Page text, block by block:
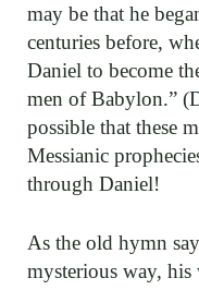
may be that he
centuries before,
Daniel to become
men of Babylon.”
possible that these
Messianic
through Daniel!
As the old hymn
mysterious way,